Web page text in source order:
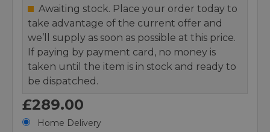
Awaiting stock. Place your order today to
take advantage of the current offer and
we’ll supply as soon as possible at this price.
If paying by payment card, no money is
taken until the item is in stock and ready to
be dispatched.
£289.00
Home Delivery